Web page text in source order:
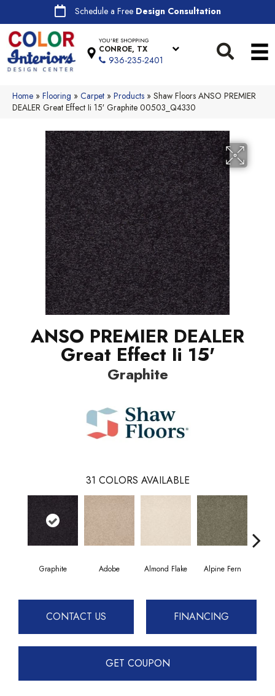
Schedule a Free Design Consultation
YOU'RE SHOPPING
CONROE, TX
936-235-2401
Home » Flooring » Carpet » Products » Shaw Floors ANSO PREMIER
DEALER Great Effect Ii 15′ Graphite 00503_Q4330
ANSO PREMIER DEALER
Great Effect Ii 15'
Graphite
31 COLORS AVAILABLE
Graphite Adobe Almond Flake Alpine Fern
CONTACT US FINANCING
GET COUPON